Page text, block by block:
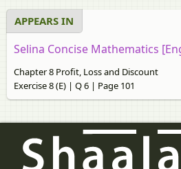
APPEARS IN
Selina Concise Mathematics
Chapter 8 Profit, Loss and Discount
Exercise 8 (E) | Q 6 | Page 101